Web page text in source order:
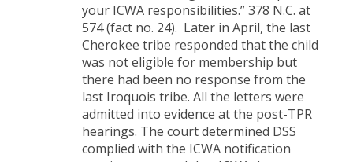
your ICWA responsibilities.” 378 N.C. at
574 (fact no. 24). Later in April, the last
Cherokee tribe responded that the child
was not eligible for membership but
there had been no response from the
last Iroquois tribe. All the letters were
admitted into evidence at the post-TPR
hearings. The court determined DSS
complied with the ICWA notification